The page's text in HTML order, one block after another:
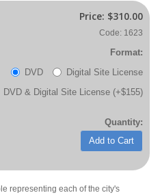
Price: $310.00
Code: 1623
Format:
DVD
Digital Site License
DVD & Digital Site License (+$155)
Quantity:
Add to Cart
representing each of the city's